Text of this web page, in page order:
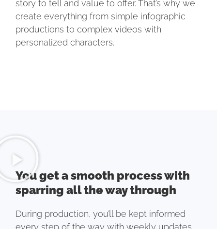
story to tell and value to offer. That’s why we
create everything from simple infographic
productions to complex videos with
personalized characters.
You get a smooth process with
sparring all the way through
During production, you’ll be kept informed
every step of the way with weekly updates.